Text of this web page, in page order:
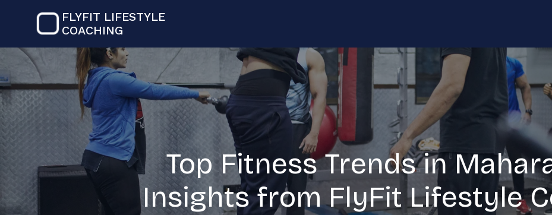
FLYFIT LIFESTYLE
COACHING
Top Fitness Trends in
Insights from FlyFit Lifestyle